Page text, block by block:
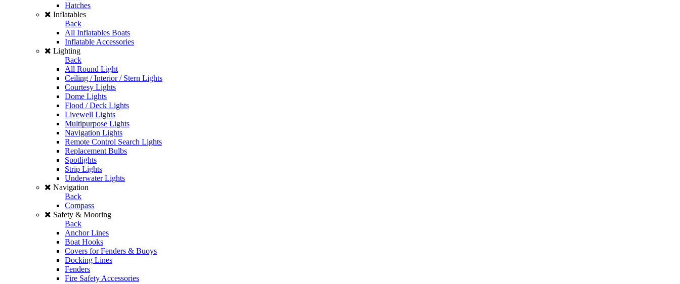
Hatches
Inflatables
Back
All Inflatables Boats
Inflatable Accessories
Lighting
Back
All Round Light
Ceiling / Interior / Stern Lights
Courtesy Lights
Dome Lights
Flood / Deck Lights
Livewell Lights
Multipurpose Lights
Navigation Lights
Remote Control Search Lights
Replacement Bulbs
Spotlights
Strip Lights
Underwater Lights
Navigation
Back
Compass
Safety & Mooring
Back
Anchor Lines
Boat Hooks
Covers for Fenders & Buoys
Docking Lines
Fenders
Fire Safety Accessories